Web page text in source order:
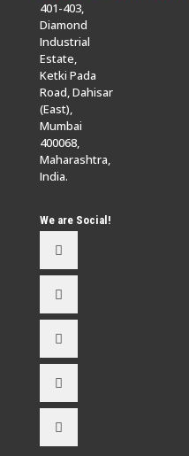
401-403,
Diamond
Industrial
Estate,
Ketki Pada
Road, Dahisar
(East),
Mumbai
400068,
Maharashtra,
India.
We are Social!